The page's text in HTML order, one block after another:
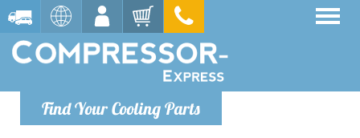
Find Your Cooling Parts